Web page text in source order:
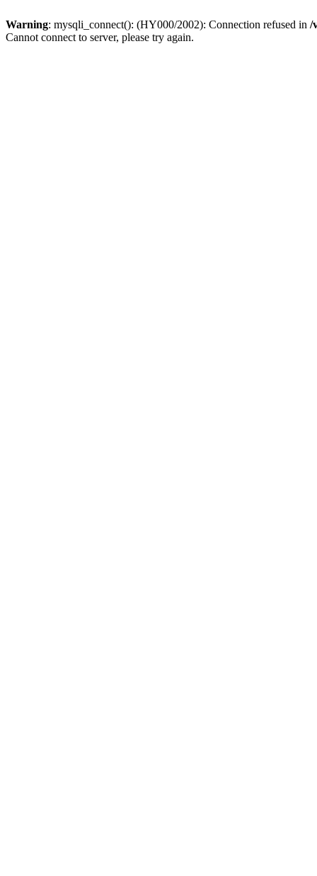
Warning: mysqli_connect(): (HY000/2002): Connection refused in /
Cannot connect to server, please try again.